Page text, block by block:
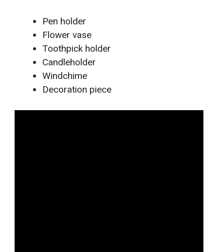
Pen holder
Flower vase
Toothpick holder
Candleholder
Windchime
Decoration piece